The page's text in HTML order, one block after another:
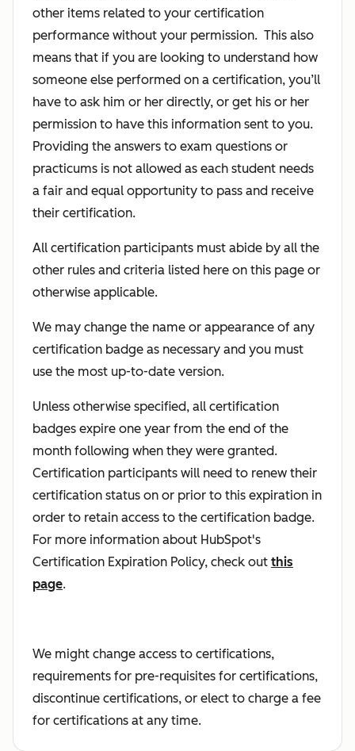
other items related to your certification
performance without your permission. This also
means that if you are looking to understand how
someone else performed on a certification, you’ll
have to ask him or her directly, or get his or her
permission to have this information sent to you.
Providing the answers to exam questions or
practicums is not allowed as each student needs
a fair and equal opportunity to pass and receive
their certification.
All certification participants must abide by all the
other rules and criteria listed here on this page or
otherwise applicable.
We may change the name or appearance of any
certification badge as necessary and you must
use the most up-to-date version.
Unless otherwise specified, all certification
badges expire one year from the end of the
month following when they were granted.
Certification participants will need to renew their
certification status on or prior to this expiration in
order to retain access to the certification badge.
For more information about HubSpot's
Certification Expiration Policy, check out this
page.
We might change access to certifications,
requirements for pre-requisites for certifications,
discontinue certifications, or elect to charge a fee
for certifications at any time.